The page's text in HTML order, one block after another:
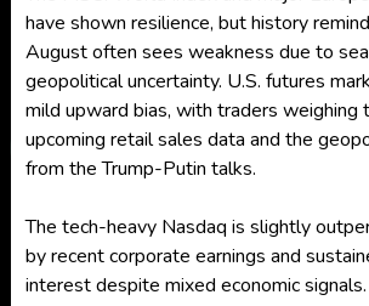
have shown resilience, but history
August often sees weakness due to
geopolitical uncertainty. U.S. futures
mild upward bias, with traders weighing
upcoming retail sales data and the
from the Trump-Putin talks.
The tech-heavy Nasdaq is slightly
by recent corporate earnings and
interest despite mixed economic signals.